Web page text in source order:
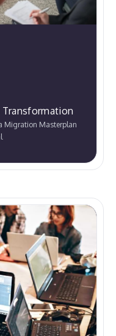
Migration Masterplan